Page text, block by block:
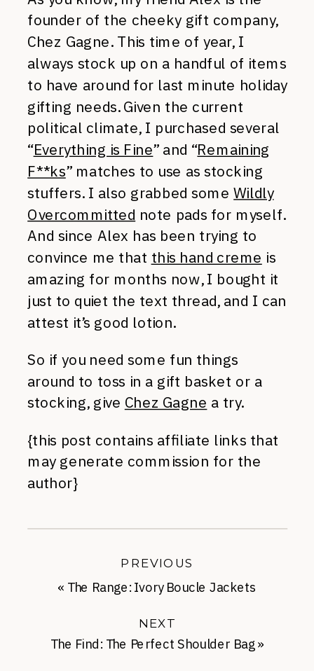
founder of the cheeky gift company,
Chez Gagne. This time of year, I
always stock up on a handful of items
to have around for last minute holiday
gifting needs. Given the current
political climate, I purchased several
“Everything is Fine” and “Remaining
F**ks” matches to use as stocking
stuffers. I also grabbed someWildly
Overcommitted note pads for myself.
And since Alex has been trying to
convince me that this hand creme is
amazing for months now, I bought it
just to quiet the text thread, and I can
attest it’s good lotion.
So if you need some fun things
around to toss in a gift basket or a
stocking, give Chez Gagne a try.
{this post contains affiliate links that
may generate commission for the
author}
The Find: The Perfect Shoulder Bag»
NEXT
« The Range: Ivory Boucle Jackets
PREVIOUS